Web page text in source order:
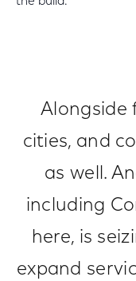
Alongside
cities, and
as well.
including
here, is
expand